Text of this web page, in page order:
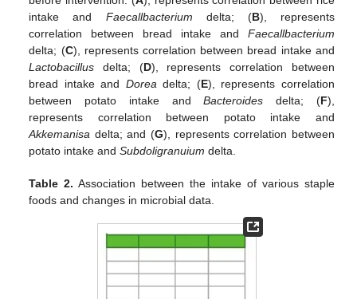
intake and Faecallbacterium delta; (B), represents
correlation between bread intake and Faecallbacterium
delta; (C), represents correlation between bread intake and
Lactobacillus delta; (D), represents correlation between
bread intake and Doreadelta; (E), represents correlation
between potato intake andBacteroides delta; (F),
represents correlation between potato intake and
Akkemanisa delta; and (G), represents correlation between
potato intake andSubdoligranuium delta.
Table 2. Association between the intake of various staple
foods and changes in microbial data.